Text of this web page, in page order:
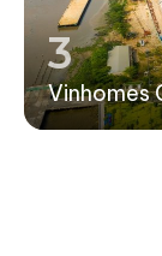
3
Vinhomes